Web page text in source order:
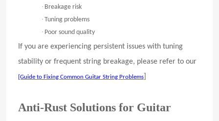
· Breakage risk
· Tuning problems
· Poor sound quality
If you are experiencing persistent issues with tuning
stability or frequent string breakage, please refer to our
[Guide to Fixing Common Guitar String Problems]
Anti-Rust Solutions for Guitar